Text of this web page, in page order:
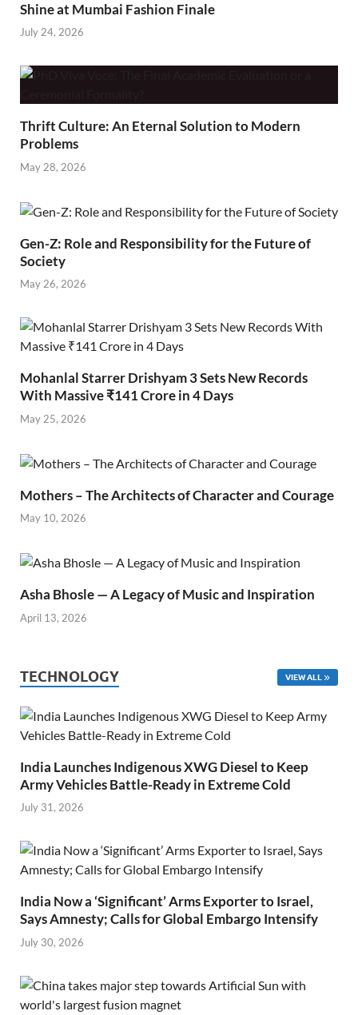
Shine at Mumbai Fashion Finale
July 24, 2026
Thrift Culture: An Eternal Solution to Modern
Problems
May 28, 2026
Gen-Z: Role and Responsibility for the Future of
Society
May 26, 2026
Mohanlal Starrer Drishyam 3 Sets New Records
With Massive ₹141 Crore in 4 Days
May 25, 2026
Mothers – The Architects of Character and Courage
May 10, 2026
Asha Bhosle — A Legacy of Music and Inspiration
April 13, 2026
TECHNOLOGY VIEW ALL
India Launches Indigenous XWG Diesel to Keep
Army Vehicles Battle-Ready in Extreme Cold
July 31, 2026
India Now a ‘Significant’ Arms Exporter to Israel,
Says Amnesty; Calls for Global Embargo Intensify
July 30, 2026